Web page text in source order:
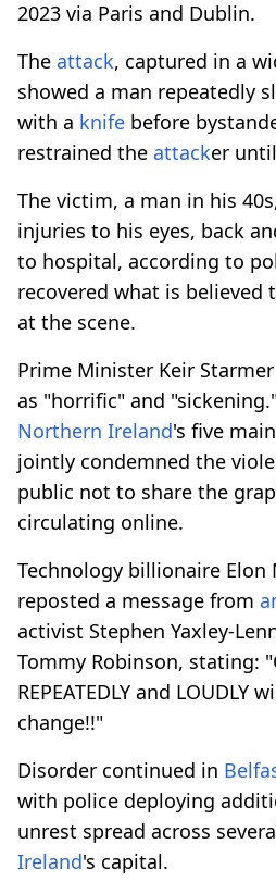
2023 via Paris and Dublin.
The attack, captured in a
showed a man repeatedly
with a knife before
restrained the attacker
The victim, a man in his
injuries to his eyes, back
to hospital, according to
recovered what is believed
at the scene.
Prime Minister Keir
as "horrific" and
Northern Ireland's five
jointly condemned the
public not to share the
circulating online.
Technology billionaire Elon
reposted a message from
activist Stephen Yaxley-
Tommy Robinson, stating:
REPEATEDLY and LOUDLY
change!!"
Disorder continued in
with police deploying
unrest spread across
Ireland's capital.